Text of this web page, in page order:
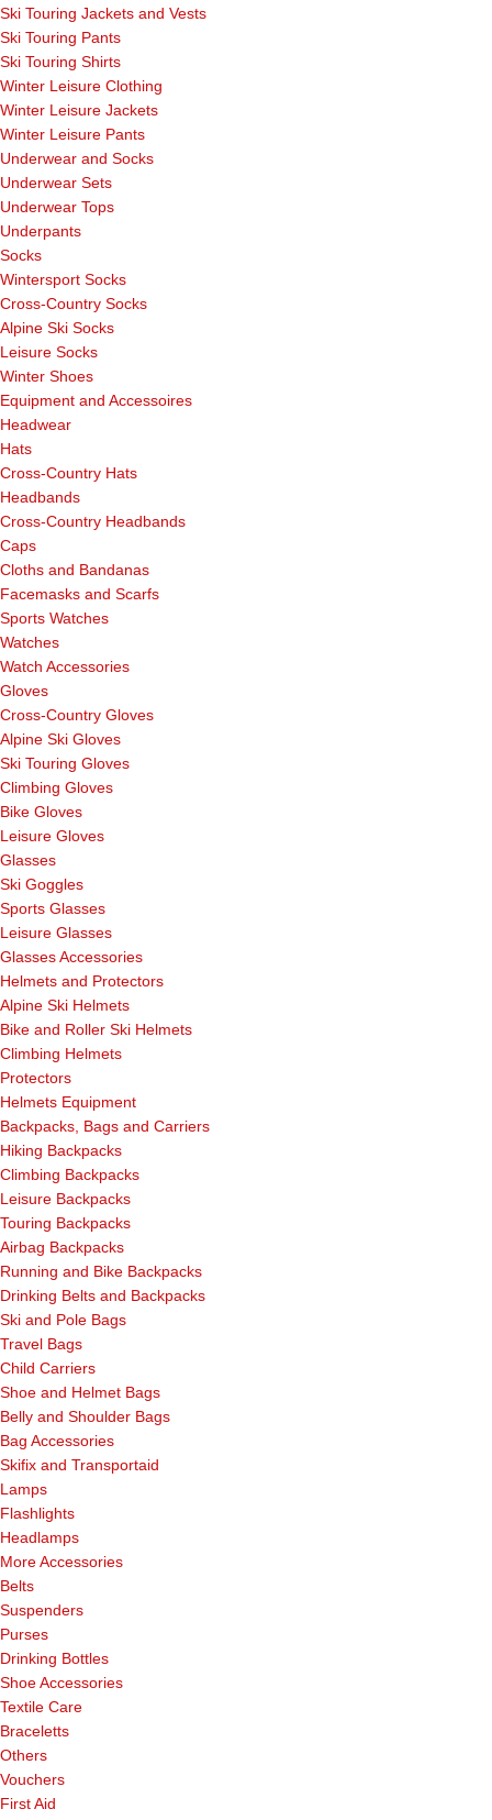
Ski Touring Jackets and Vests
Ski Touring Pants
Ski Touring Shirts
Winter Leisure Clothing
Winter Leisure Jackets
Winter Leisure Pants
Underwear and Socks
Underwear Sets
Underwear Tops
Underpants
Socks
Wintersport Socks
Cross-Country Socks
Alpine Ski Socks
Leisure Socks
Winter Shoes
Equipment and Accessoires
Headwear
Hats
Cross-Country Hats
Headbands
Cross-Country Headbands
Caps
Cloths and Bandanas
Facemasks and Scarfs
Sports Watches
Watches
Watch Accessories
Gloves
Cross-Country Gloves
Alpine Ski Gloves
Ski Touring Gloves
Climbing Gloves
Bike Gloves
Leisure Gloves
Glasses
Ski Goggles
Sports Glasses
Leisure Glasses
Glasses Accessories
Helmets and Protectors
Alpine Ski Helmets
Bike and Roller Ski Helmets
Climbing Helmets
Protectors
Helmets Equipment
Backpacks, Bags and Carriers
Hiking Backpacks
Climbing Backpacks
Leisure Backpacks
Touring Backpacks
Airbag Backpacks
Running and Bike Backpacks
Drinking Belts and Backpacks
Ski and Pole Bags
Travel Bags
Child Carriers
Shoe and Helmet Bags
Belly and Shoulder Bags
Bag Accessories
Skifix and Transportaid
Lamps
Flashlights
Headlamps
More Accessories
Belts
Suspenders
Purses
Drinking Bottles
Shoe Accessories
Textile Care
Braceletts
Others
Vouchers
First Aid